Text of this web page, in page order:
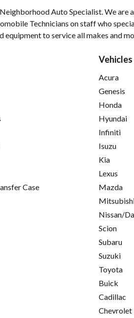
Auto Specialist. We are
Technicians on staff who
equipment to service all makes and
Case
Acura
Genesis
Honda
Hyundai
Infiniti
Isuzu
Kia
Lexus
Mazda
Nissan/
Scion
Subaru
Suzuki
Toyota
Buick
Cadillac
Chevrolet